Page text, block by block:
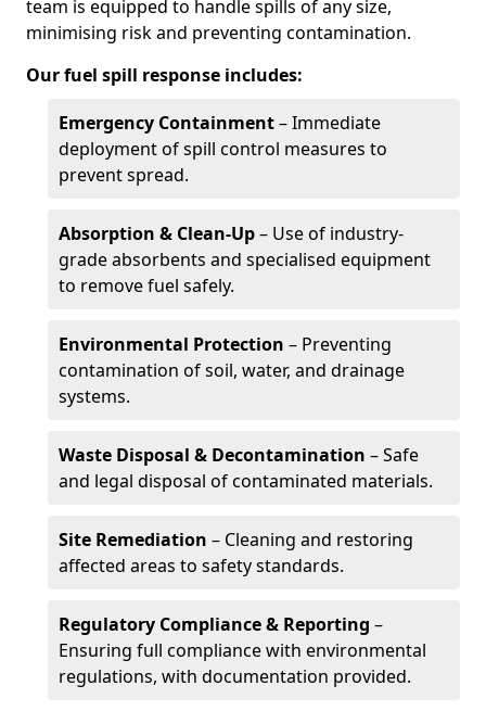
team is equipped to handle spills of any size,
minimising risk and preventing contamination.
Our fuel spill response includes:
Emergency Containment– Immediate
deployment of spill control measures to
prevent spread.
Absorption & Clean-Up– Use of industry-
grade absorbents and specialised equipment
to remove fuel safely.
Environmental Protection – Preventing
contamination of soil, water, and drainage
systems.
Waste Disposal & Decontamination – Safe
and legal disposal of contaminated materials.
Site Remediation – Cleaning and restoring
affected areas to safety standards.
Regulatory Compliance & Reporting –
Ensuring full compliance with environmental
regulations, with documentation provided.